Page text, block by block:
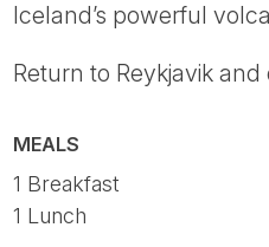
Iceland’s powerful
Return to Reykjavik
MEALS
1 Breakfast
1 Lunch